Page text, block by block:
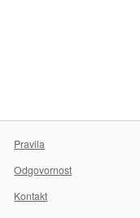
Pravila
Odgovornost
Kontakt